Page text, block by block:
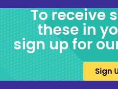
To receive
these in
sign up for
Sign